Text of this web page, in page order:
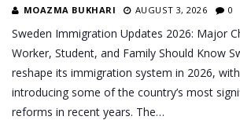
MOAZMA BUKHARI AUGUST 3, 2026 0
Sweden Immigration Updates 2026: Major
Worker, Student, and Family Should Know
reshape its immigration system in 2026,
introducing some of the country’s most
reforms in recent years. The…